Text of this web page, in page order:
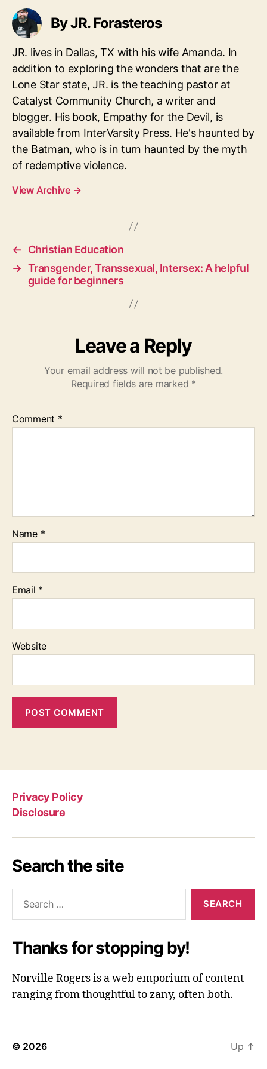
By JR. Forasteros
JR. lives in Dallas, TX with his wife Amanda. In
addition to exploring the wonders that are the
Lone Star state, JR. is the teaching pastor at
Catalyst Community Church, a writer and
blogger. His book, Empathy for the Devil, is
available from InterVarsity Press. He's haunted by
the Batman, who is in turn haunted by the myth
of redemptive violence.
View Archive →
←
Christian Education
→ Transgender, Transsexual, Intersex: A helpful
guide for beginners
Leave a Reply
Your email address will not be published.
Required fields are marked *
Comment *
Name *
Email *
Website
Privacy Policy
Disclosure
Search the site
Thanks for stopping by!
Norville Rogers is a web emporium of content
ranging from thoughtful to zany, often both.
© 2026 Up ↑